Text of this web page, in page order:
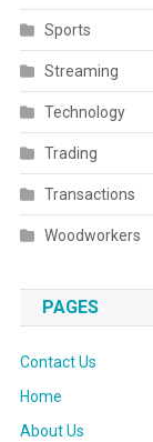
Sports
Streaming
Technology
Trading
Transactions
Woodworkers
PAGES
Contact Us
Home
About Us